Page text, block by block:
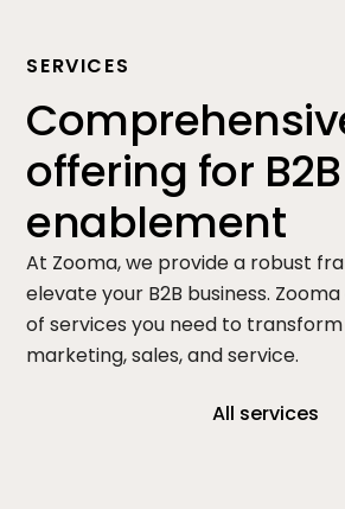
SERVICES
offering for B2B
enablement
At Zooma, we provide a robust
elevate your B2B business.
of services you need to
marketing, sales, and service.
All services